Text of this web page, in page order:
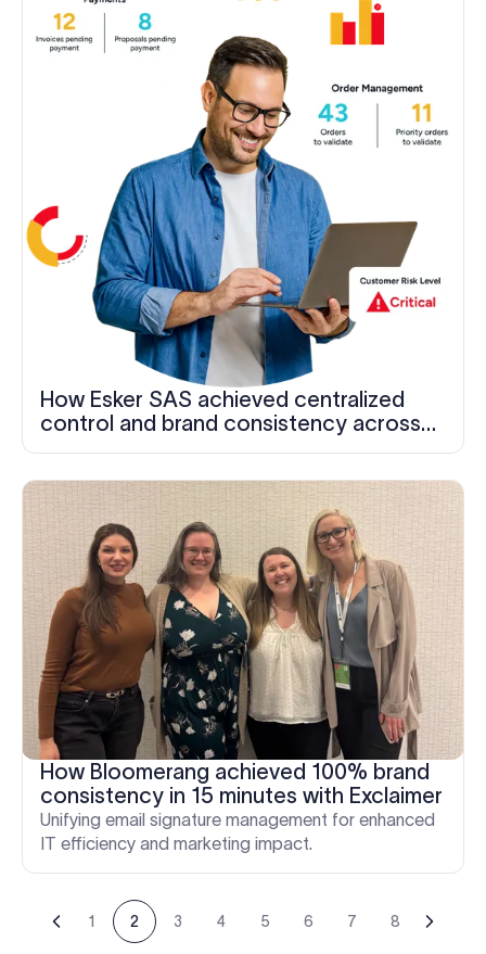
How Esker SAS achieved centralized
control and brand consistency across
1,200+ employees
How Bloomerang achieved 100% brand
consistency in 15 minutes with Exclaimer
Unifying email signature management for enhanced
IT efficiency and marketing impact.
1 2 3 4 5 6 7 8